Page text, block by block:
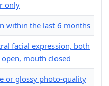
only
within the last 6 months
facial expression, both
open, mouth closed
or glossy photo-quality